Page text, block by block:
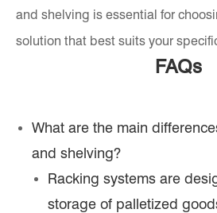
and shelving is essential for
solution that best suits your
FAQs
What are the main
and shelving?
Racking systems are
storage of palletized